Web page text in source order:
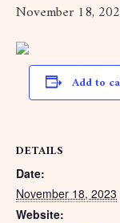
November 18,
Add to
DETAILS
Date:
November 18, 2023
Website: